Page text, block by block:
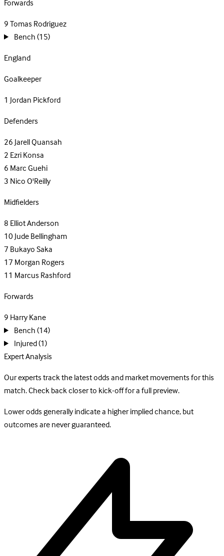
Forwards
9Tomas Rodriguez
Bench(15)
England
Goalkeeper
1 Jordan Pickford
Defenders
26Jarell Quansah
2Ezri Konsa
6Marc Guehi
3Nico O'Reilly
Midfielders
8Elliot Anderson
10Jude Bellingham
7Bukayo Saka
17Morgan Rogers
11 Marcus Rashford
Forwards
9Harry Kane
Bench(14)
Injured(1)
Expert Analysis
Our experts track the latest odds and market movements for this
match. Check back closer to kick-off for a full preview.
Lower odds generally indicate a higher implied chance, but
outcomes are never guaranteed.